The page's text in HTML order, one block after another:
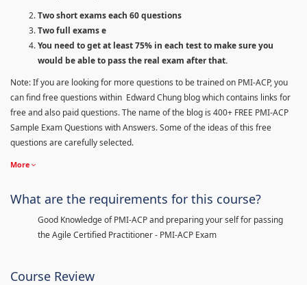
Two short exams each 60 questions
Two full exams e
You need to get at least 75% in each test to make sure you
would be able to pass the real exam after that.
Note: If you are looking for more questions to be trained on PMI-ACP, you
can find free questions within Edward Chung blog which contains links for
free and also paid questions. The name of the blog is 400+ FREE PMI-ACP
Sample Exam Questions with Answers. Some of the ideas of this free
questions are carefully selected.
More
What are the requirements for this course?
Good Knowledge of PMI-ACP and preparing your self for passing
the Agile Certified Practitioner - PMI-ACP Exam
Course Review